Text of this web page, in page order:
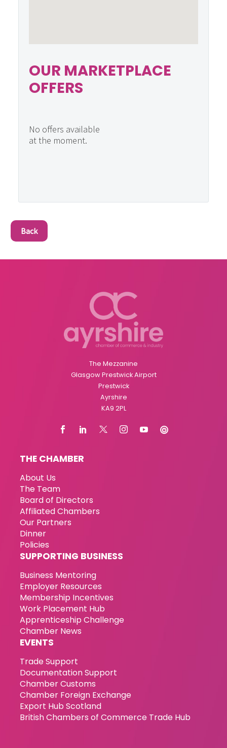
OUR MARKETPLACE
OFFERS
No offers available
at the moment.
Back
The Mezzanine
Glasgow Prestwick Airport
Prestwick
Ayrshire
KA9 2PL
THE CHAMBER
About Us
The Team
Board of Directors
Affiliated Chambers
Our Partners
Dinner
Policies
SUPPORTING BUSINESS
Business Mentoring
Employer Resources
Membership Incentives
Work Placement Hub
Apprenticeship Challenge
Chamber News
EVENTS
Trade Support
Documentation Support
Chamber Customs
Chamber Foreign Exchange
Export Hub Scotland
British Chambers of Commerce Trade Hub